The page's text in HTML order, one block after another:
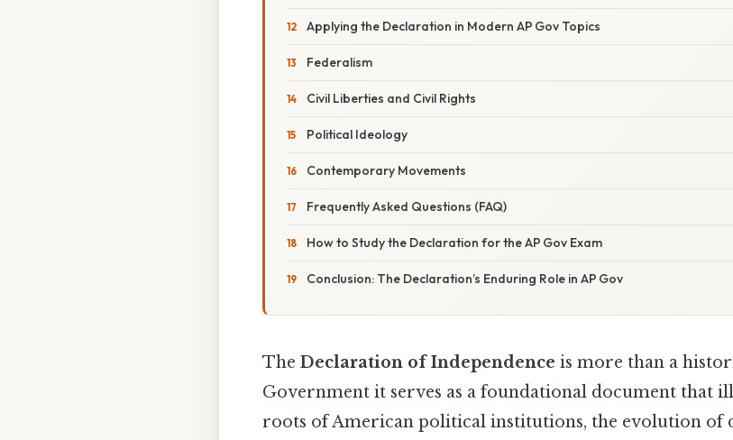
Applying the Declaration in Modern AP Gov Topics
Federalism
Civil Liberties and Civil Rights
Political Ideology
Contemporary Movements
Frequently Asked Questions (FAQ)
How to Study the Declaration for the AP Gov Exam
Conclusion: The Declaration’s Enduring Role in AP Gov
The Declaration of Independence is more than a
Government it serves as a foundational document that
roots of American political institutions, the evolution of